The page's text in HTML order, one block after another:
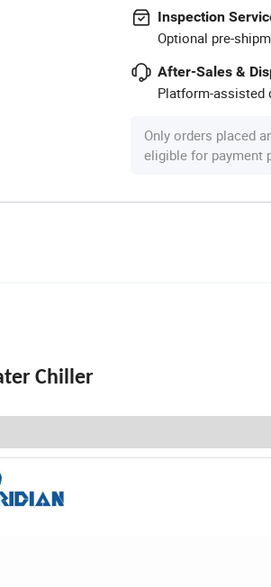
Inspection
Optional pre-
After-Sales &
Platform-assisted
Only orders placed
eligible for payment
Chiller